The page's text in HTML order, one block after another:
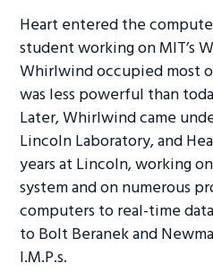
Heart entered the
student working on MIT’s
Whirlwind occupied most
was less powerful than
Later, Whirlwind came
Lincoln Laboratory, and
years at Lincoln, working
system and on numerous
computers to real-time
to Bolt Beranek and
I.M.P.s.